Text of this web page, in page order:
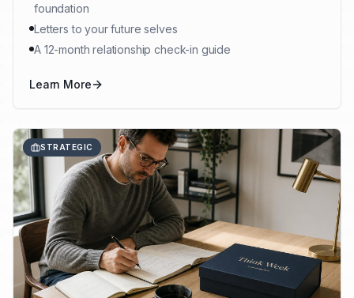
foundation
Letters to your future selves
A 12-month relationship check-in guide
Learn More
STRATEGIC